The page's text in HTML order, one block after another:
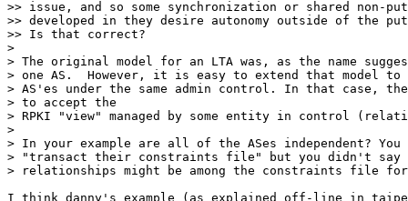
>> issue, and so some synchronization or shared non-
>> developed in they desire autonomy outside of the
>> Is that correct?
>
> The original model for an LTA was, as the name
> one AS.  However, it is easy to extend that model to
> AS'es under the same admin control. In that case,
> to accept the
> RPKI "view" managed by some entity in control
>
> In your example are all of the ASes independent?
> "transact their constraints file" but you didn't say
> relationships might be among the constraints file for
I think danny's example (as explained off-line in